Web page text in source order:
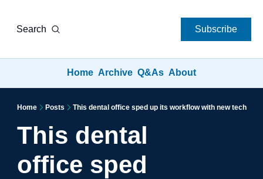
Search Subscribe
Home Archive Q&As About
Home Posts This dental office sped up its workflow with new tech
This dental
office sped